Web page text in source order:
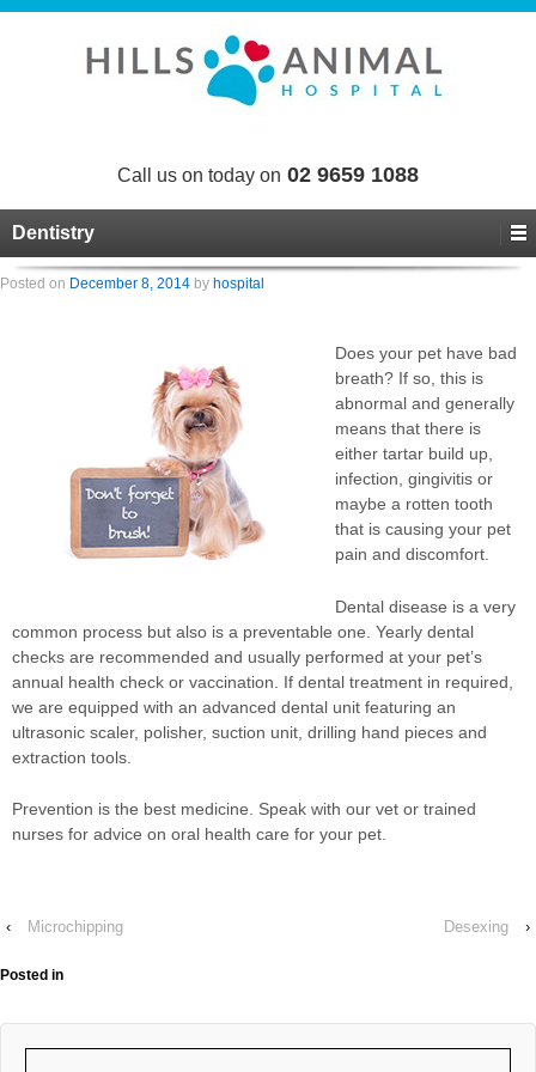
Call us on today on 02 9659 1088
Dentistry
Posted on December 8, 2014 by hospital
Does your pet have bad
breath? If so, this is
abnormal and generally
means that there is
either tartar build up,
infection, gingivitis or
maybe a rotten tooth
that is causing your pet
pain and discomfort.
Dental disease is a very
common process but also is a preventable one. Yearly dental
checks are recommended and usually performed at your pet’s
annual health check or vaccination. If dental treatment in required,
we are equipped with an advanced dental unit featuring an
ultrasonic scaler, polisher, suction unit, drilling hand pieces and
extraction tools.
Prevention is the best medicine. Speak with our vet or trained
nurses for advice on oral health care for your pet.
‹ Microchipping Desexing ›
Posted in